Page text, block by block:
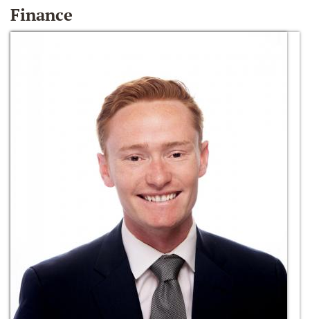
Finance